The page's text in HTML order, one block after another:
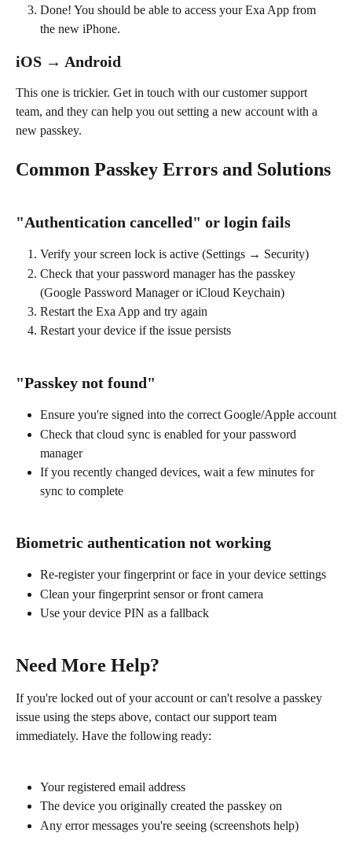
Done! You should be able to access your Exa App from
the new iPhone.
iOS → Android
This one is trickier. Get in touch with our customer support
team, and they can help you out setting a new account with a
new passkey.
Common Passkey Errors and Solutions
"Authentication cancelled" or login fails
Verify your screen lock is active (Settings → Security)
Check that your password manager has the passkey
(Google Password Manager or iCloud Keychain)
Restart the Exa App and try again
Restart your device if the issue persists
"Passkey not found"
Ensure you're signed into the correct Google/Apple account
Check that cloud sync is enabled for your password
manager
If you recently changed devices, wait a few minutes for
sync to complete
Biometric authentication not working
Re-register your fingerprint or face in your device settings
Clean your fingerprint sensor or front camera
Use your device PIN as a fallback
Need More Help?
If you're locked out of your account or can't resolve a passkey
issue using the steps above, contact our support team
immediately. Have the following ready:
Your registered email address
The device you originally created the passkey on
Any error messages you're seeing (screenshots help)